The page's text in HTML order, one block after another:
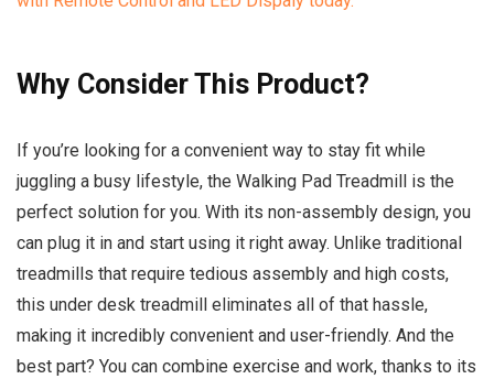
Why Consider This Product?
If you’re looking for a convenient way to stay fit while
juggling a busy lifestyle, the Walking Pad Treadmill is the
perfect solution for you. With its non-assembly design, you
can plug it in and start using it right away. Unlike traditional
treadmills that require tedious assembly and high costs,
this under desk treadmill eliminates all of that hassle,
making it incredibly convenient and user-friendly. And the
best part? You can combine exercise and work, thanks to its